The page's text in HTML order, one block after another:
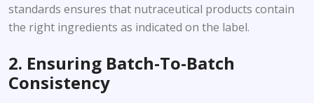
standards ensures that nutraceutical products contain
the right ingredients as indicated on the label.
2. Ensuring Batch-To-Batch
Consistency